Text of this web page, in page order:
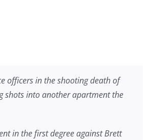
officers in the shooting death of
shots into another apartment the
in the first degree against Brett